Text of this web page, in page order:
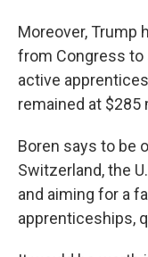
Moreover, Trump
from Congress to
active
remained at $285
Boren says to be
Switzerland, the
and aiming for a
apprenticeships,